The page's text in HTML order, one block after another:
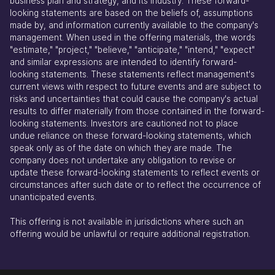
looking statements are based on the beliefs of, assumptions
made by, and information currently available to the company's
management. When used in the offering materials, the words
"estimate," "project," "believe," "anticipate," "intend," "expect"
and similar expressions are intended to identify forward-
looking statements. These statements reflect management's
current views with respect to future events and are subject to
risks and uncertainties that could cause the company's actual
results to differ materially from those contained in the forward-
looking statements. Investors are cautioned not to place
undue reliance on these forward-looking statements, which
speak only as of the date on which they are made. The
company does not undertake any obligation to revise or
update these forward-looking statements to reflect events or
circumstances after such date or to reflect the occurrence of
unanticipated events.
This offering is not available in jurisdictions where such an
offering would be unlawful or require additional registration.